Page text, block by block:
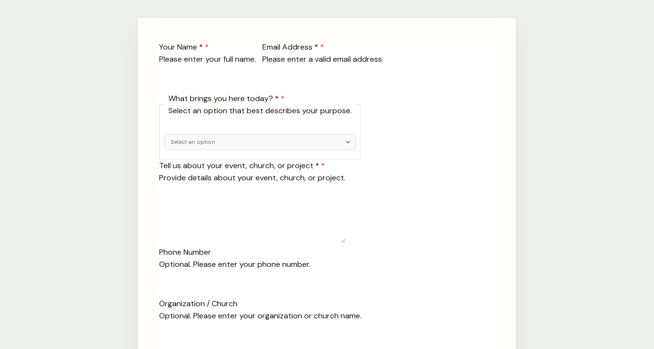
Your Name * *
Please enter your full name.
Email Address * *
Please enter a valid email address.
What brings you here today? * *
Select an option that best describes your purpose.
Tell us about your event, church, or project * *
Provide details about your event, church, or project.
Phone Number
Optional. Please enter your phone number.
Organization / Church
Optional. Please enter your organization or church name.